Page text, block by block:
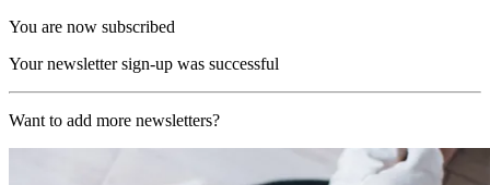
You are now subscribed
Your newsletter sign-up was successful
Want to add more newsletters?